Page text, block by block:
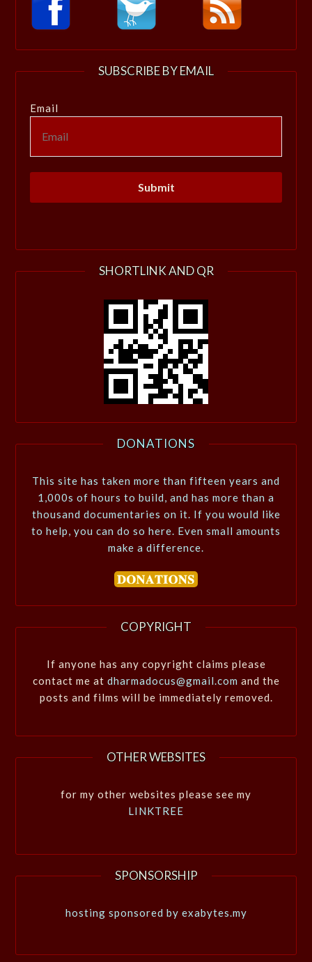
SUBSCRIBE BY EMAIL
Email
SHORTLINK AND QR
DONATIONS
This site has taken more than fifteen years and
1,000s of hours to build, and has more than a
thousand documentaries on it. If you would like
to help, you can do so here. Even small amounts
make a difference.
COPYRIGHT
If anyone has any copyright claims please
contact me at dharmadocus@gmail.com and the
posts and films will be immediately removed.
OTHER WEBSITES
for my other websites please see my
LINKTREE
SPONSORSHIP
hosting sponsored by exabytes.my